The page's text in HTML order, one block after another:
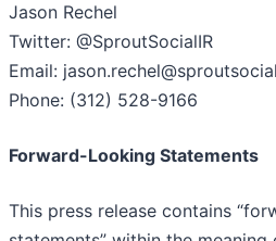
Jason Rechel
Twitter: @SproutSocialIR
Email:
Phone: (312) 528-9166
Forward-Looking Statements
This press release contains